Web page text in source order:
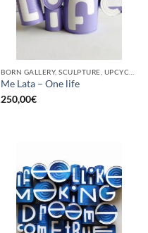
Me Lata – One life
250,00€